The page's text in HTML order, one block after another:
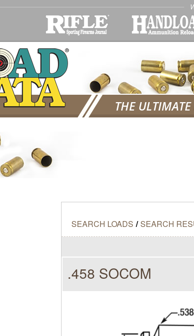
THE
SEARCH LOADS / SEARCH
.458 SOCOM